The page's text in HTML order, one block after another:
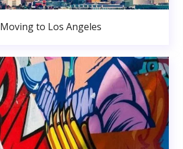
Moving to Los Angeles